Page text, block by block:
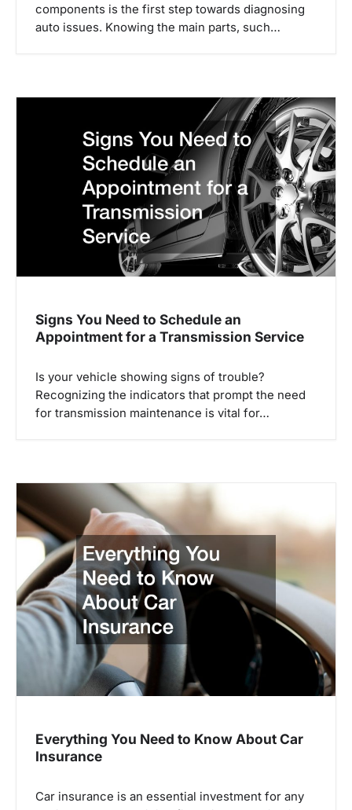
components is the first step towards diagnosing
auto issues. Knowing the main parts, such…
Signs You Need to Schedule an
Appointment for a Transmission Service
Is your vehicle showing signs of trouble?
Recognizing the indicators that prompt the need
for transmission maintenance is vital for…
Everything You Need to Know About Car
Insurance
Car insurance is an essential investment for any